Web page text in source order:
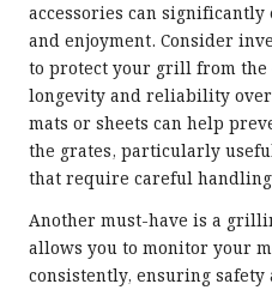
accessories can
and enjoyment. Consider
to protect your grill from the
longevity and reliability
mats or sheets can help
the grates, particularly
that require careful
Another must-have is a
allows you to monitor your
consistently, ensuring